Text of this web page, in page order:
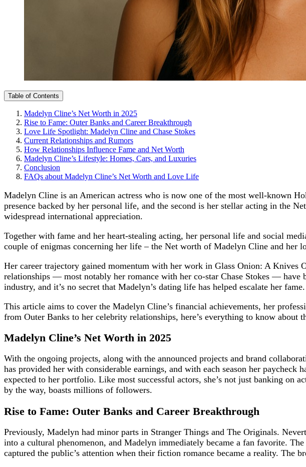
Table of Contents
Madelyn Cline’s Net Worth in 2025
Rise to Fame: Outer Banks and Career Breakthrough
Love Life Spotlight: Madelyn Cline and Chase Stokes
Current Relationships and Rumors
How Relationships Influence Fame and Net Worth
Madelyn Cline’s Lifestyle: Homes, Cars, and Luxuries
Conclusion
FAQs about Madelyn Cline’s Net Worth and Love Life
Madelyn Cline is an American actress who is now one of the most well-known
presence backed by her personal life, and the second is her stellar acting in the
widespread international appreciation.
Together with fame and her heart-stealing acting, her personal life and social
couple of enigmas concerning her life – the Net worth of Madelyn Cline and her
Her career trajectory gained momentum with her work in Glass Onion: A Knives
relationships — most notably her romance with her co-star Chase Stokes — have
industry, and it’s no secret that Madelyn’s dating life has helped escalate her fame.
This article aims to cover the Madelyn Cline’s financial achievements, her
from Outer Banks to her celebrity relationships, here’s everything to know about
Madelyn Cline’s Net Worth in 2025
With the ongoing projects, along with the announced projects and brand
has provided her with considerable earnings, and with each season her
expected to her portfolio. Like most successful actors, she’s not just banking on
by the way, boasts millions of followers.
Rise to Fame: Outer Banks and Career Breakthrough
Previously, Madelyn had minor parts in Stranger Things and The Originals.
into a cultural phenomenon, and Madelyn immediately became a fan favorite.
captured the public’s attention when their fiction romance became a reality. The